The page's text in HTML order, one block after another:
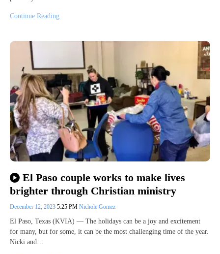
Continue Reading
El Paso couple works to make lives
brighter through Christian ministry
December 12, 2023 5:25 PM Nichole Gomez
El Paso, Texas (KVIA) — The holidays can be a joy and excitement
for many, but for some, it can be the most challenging time of the year.
Nicki and…